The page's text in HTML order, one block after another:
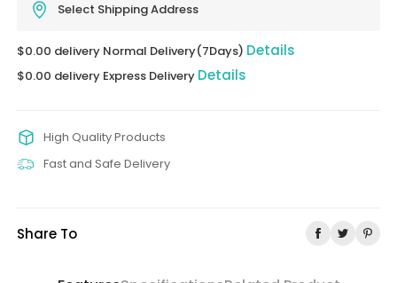
Select Shipping Address
$0.00 delivery Normal Delivery(7Days) Details
$0.00 delivery Express Delivery Details
High Quality Products
Fast and Safe Delivery
Share To